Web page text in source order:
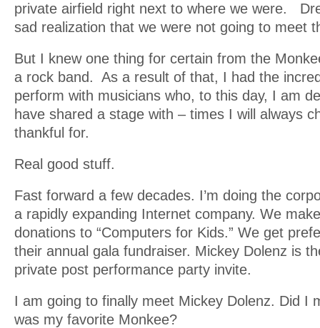
private airfield right next to where we were.
sad realization that we were not going to meet
But I knew one thing for certain from the
a rock band. As a result of that, I had the
perform with musicians who, to this day, I am
have shared a stage with – times I will always
thankful for.
Real good stuff.
Fast forward a few decades. I’m doing the
a rapidly expanding Internet company. We
donations to “Computers for Kids.” We get
their annual gala fundraiser. Mickey Dolenz is
private post performance party invite.
I am going to finally meet Mickey Dolenz. Did I
was my favorite Monkee?